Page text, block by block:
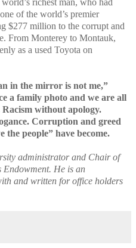
richest man, who had
of the world’s premier
$277 million to the corrupt and
From Monterey to Montauk,
as a used Toyota on
in the mirror is not me,”
a family photo and we are all
without apology.
Corruption and greed
the people” have become.
administrator and Chair of
Endowment. He is an
and written for office holders